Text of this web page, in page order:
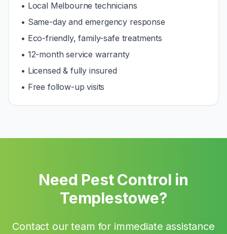
• Local Melbourne technicians
• Same-day and emergency response
• Eco-friendly, family-safe treatments
• 12-month service warranty
• Licensed & fully insured
• Free follow-up visits
Need Pest Control in
Templestowe?
Contact our team for immediate assistance